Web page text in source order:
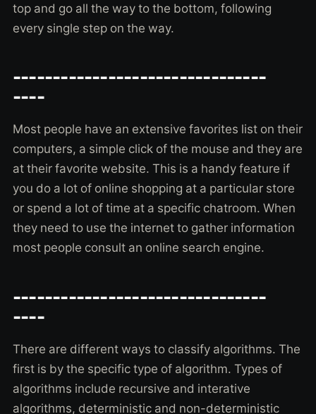
top and go all the way to the bottom, following
every single step on the way.
--------------------------------
----
Most people have an extensive favorites list on their
computers, a simple click of the mouse and they are
at their favorite website. This is a handy feature if
you do a lot of online shopping at a particular store
or spend a lot of time at a specific chatroom. When
they need to use the internet to gather information
most people consult an online search engine.
--------------------------------
----
There are different ways to classify algorithms. The
first is by the specific type of algorithm. Types of
algorithms include recursive and interative
algorithms, deterministic and non-deterministic